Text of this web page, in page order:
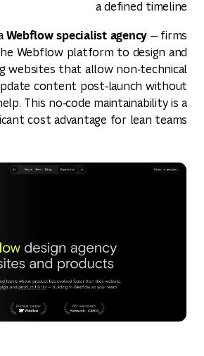
a defined timeline
Webflow specialist agency — firms
Webflow platform to design and
websites that allow non‑technical
content post‑launch without
This no‑code maintainability is a
cost advantage for lean teams.